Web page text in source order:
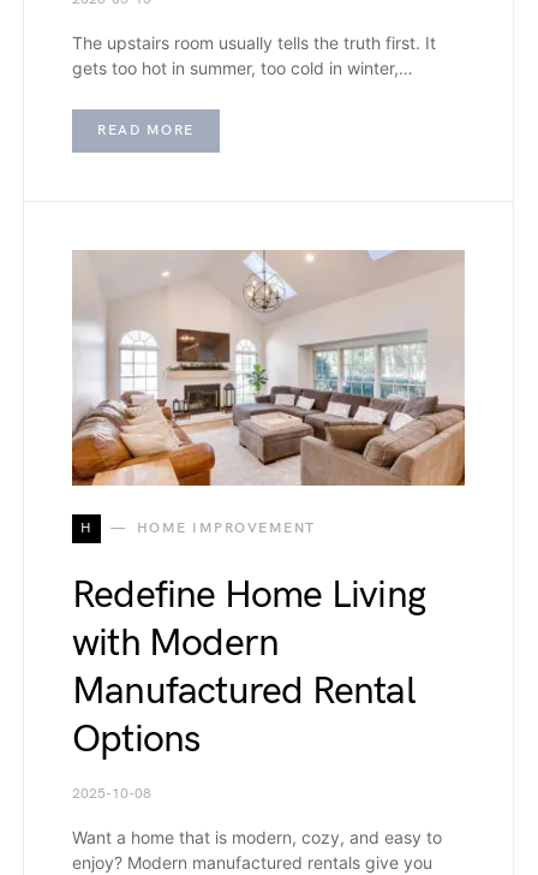
The upstairs room usually tells the truth first. It
gets too hot in summer, too cold in winter,…
READ MORE
H HOME IMPROVEMENT
Redefine Home Living
with Modern
Manufactured Rental
Options
2025-10-08
Want a home that is modern, cozy, and easy to
enjoy? Modern manufactured rentals give you